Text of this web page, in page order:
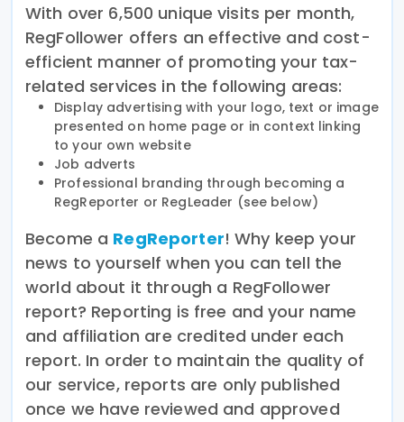
With over 6,500 unique visits per month,
RegFollower offers an effective and cost-
efficient manner of promoting your tax-
related services in the following areas:
Display advertising with your logo, text or image
presented on home page or in context linking
to your own website
Job adverts
Professional branding through becoming a
RegReporter or RegLeader (see below)
Become a RegReporter! Why keep your
news to yourself when you can tell the
world about it through a RegFollower
report? Reporting is free and your name
and affiliation are credited under each
report. In order to maintain the quality of
our service, reports are only published
once we have reviewed and approved